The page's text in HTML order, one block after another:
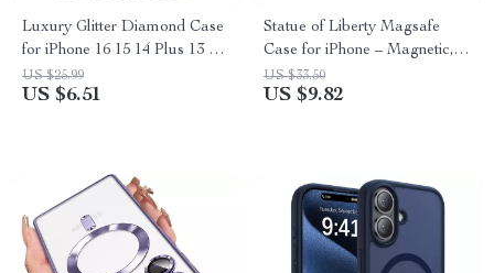
Luxury Glitter Diamond Case
for iPhone 16 15 14 Plus 13 12
Pro Max
US $25.99
US $6.51
Statue of Liberty Magsafe
Case for iPhone – Magnetic,
Shockproof & Wireless
US $33.50
US $9.82